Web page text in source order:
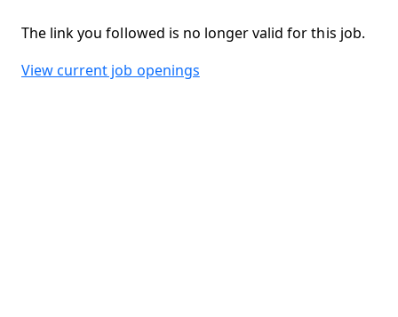
The link you followed is no longer valid for this job.
View current job openings